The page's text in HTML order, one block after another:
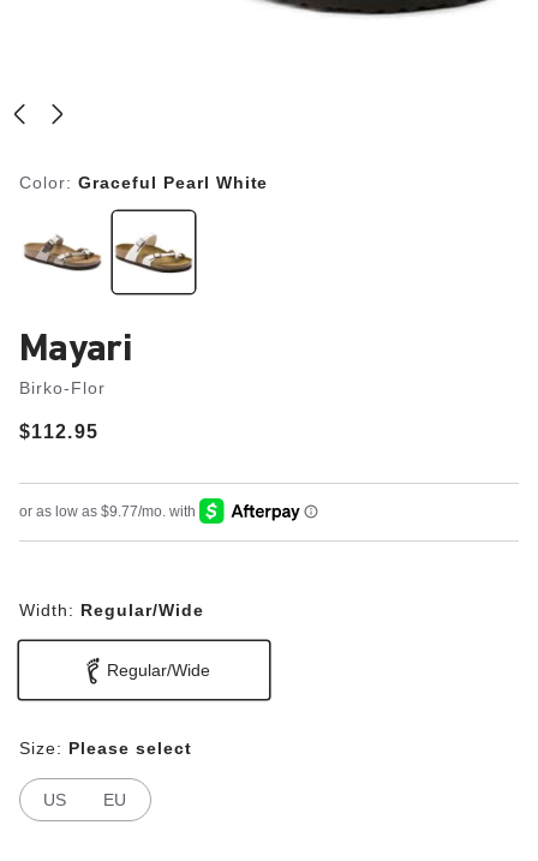
Color: Graceful Pearl White
Mayari
Birko-Flor
Price:
$112.95
Width: Regular/Wide
Regular/Wide
Size: Please select
US EU